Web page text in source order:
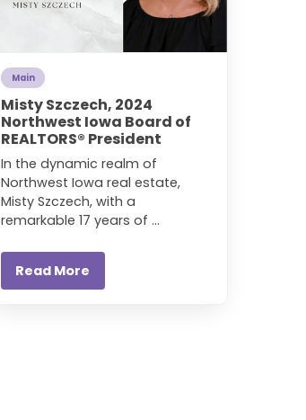
Main
Misty Szczech, 2024
Northwest Iowa Board of
REALTORS® President
In the dynamic realm of
Northwest Iowa real estate,
Misty Szczech, with a
remarkable 17 years of ...
Read More